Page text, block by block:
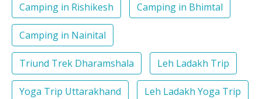
Camping in Rishikesh Camping in Bhimtal
Camping in Nainital
Triund Trek Dharamshala Leh Ladakh Trip
Yoga Trip Uttarakhand Leh Ladakh Yoga Trip